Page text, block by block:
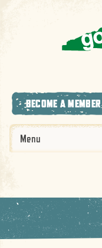
BECOME A MEMBER
Menu